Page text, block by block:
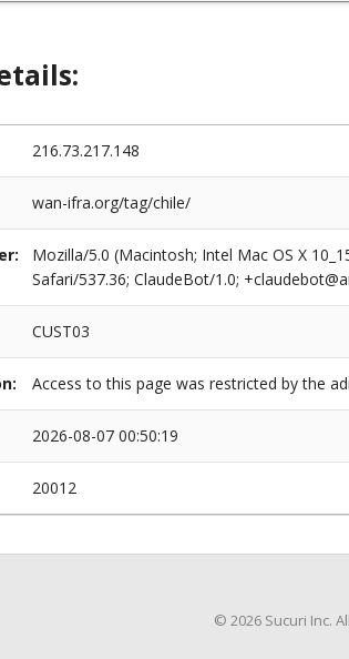
216.73.217.148
wan-ifra.org/tag/chile/
Mozilla/5.0 (Macintosh; Intel Mac OS X
Safari/537.36; ClaudeBot/1.0;
CUST03
Access to this page was restricted by the
2026-08-07 00:50:19
20012
© 2026 Sucuri Inc.